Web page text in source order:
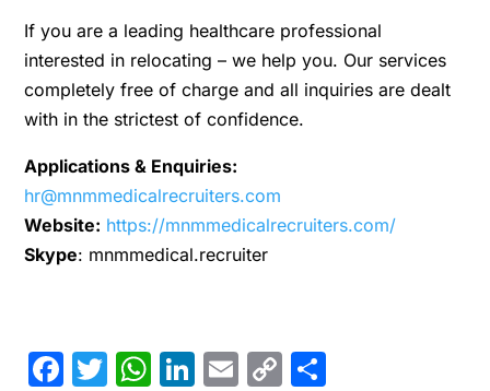
If you are a leading healthcare professional
interested in relocating – we help you. Our services
completely free of charge and all inquiries are dealt
with in the strictest of confidence.
Applications & Enquiries:
hr@mnmmedicalrecruiters.com
Website: https://mnmmedicalrecruiters.com/
Skype: mnmmedical.recruiter
Facebook
Twitter
WhatsApp
LinkedIn
Email
Copy